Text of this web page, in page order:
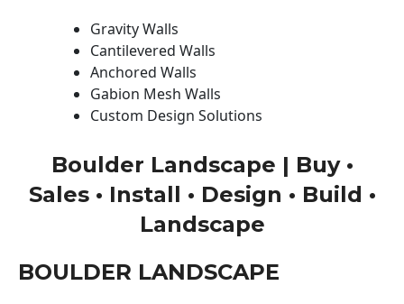
Gravity Walls
Cantilevered Walls
Anchored Walls
Gabion Mesh Walls
Custom Design Solutions
Boulder Landscape | Buy •
Sales • Install • Design • Build •
Landscape
BOULDER LANDSCAPE